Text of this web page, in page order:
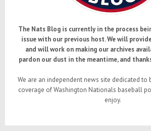
The Nats Blog is currently in the process
issue with our previous host. We will
and will work on making our archives
pardon our dust in the meantime, and
We are an independent news site dedicated to
coverage of Washington Nationals baseball
enjoy.